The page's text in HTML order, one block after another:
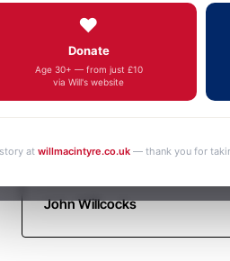
fulfilment, an outstanding
Thank you very much. Kind
John Willcocks
❤️
Donate
Age 30+ — from just £10
via Will's website
at willmacintyre.co.uk — thank you for